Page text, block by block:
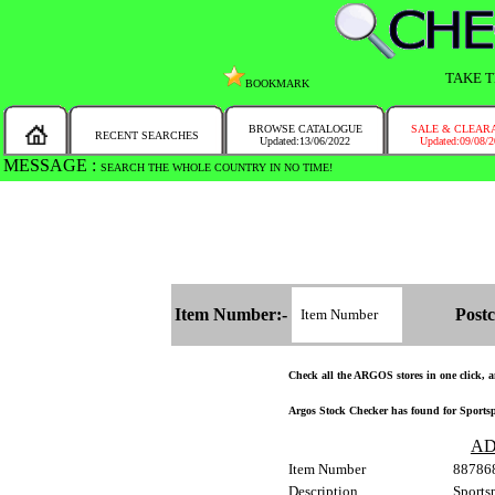
BOOKMARK TAKE
RECENT SEARCHES
BROWSE CATALOGUE
Updated:13/06/2022
SALE &
Updated:09/08/
MESSAGE : SEARCH THE WHOLE COUNTRY IN NO TIME!
Item Number:-
Check all the ARGOS stores in one click,
Argos Stock Checker has found for
Item Number
Description